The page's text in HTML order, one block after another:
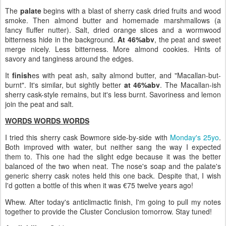
The palatebegins with a blast of sherry cask dried fruits and wood
smoke. Then almond butter and homemade marshmallows (a
fancy fluffer nutter). Salt, dried orange slices and a wormwood
bitterness hide in the background. At 46%abv, the peat and sweet
merge nicely. Less bitterness. More almond cookies. Hints of
savory and tanginess around the edges.
It finishes with peat ash, salty almond butter, and "Macallan-but-
burnt". It's similar, but sightly better at 46%abv. The Macallan-ish
sherry cask-style remains, but it's less burnt. Savoriness and lemon
join the peat and salt.
WORDS WORDS WORDS
I tried this sherry cask Bowmore side-by-side with Monday's 25yo.
Both improved with water, but neither sang the way I expected
them to. This one had the slight edge because it was the better
balanced of the two when neat. The nose's soap and the palate's
generic sherry cask notes held this one back. Despite that, I wish
I'd gotten a bottle of this when it was €75 twelve years ago!
Whew. After today's anticlimactic finish, I'm going to pull my notes
together to provide the Cluster Conclusion tomorrow. Stay tuned!